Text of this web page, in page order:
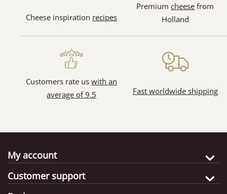
Cheese inspiration recipes
Premiumcheese from
Holland
Customers rate uswith an
average of 9.5
Fast worldwide shipping
My account
Customer support